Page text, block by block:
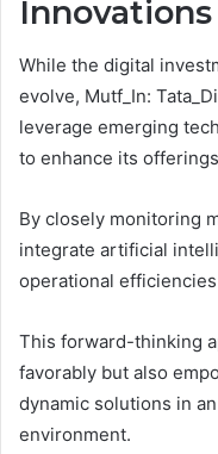
Innovations
While the digital
evolve, Mutf_In:
leverage emerging
to enhance its
By closely monitoring
integrate artificial
operational
This forward-thinking
favorably but also
dynamic solutions in
environment.